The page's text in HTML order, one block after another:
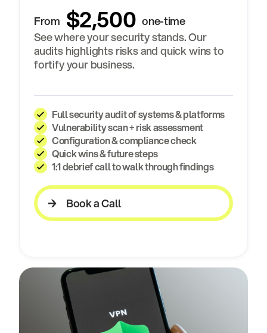
From $2,500 one-time
See where your security stands. Our
audits highlights risks and quick wins to
fortify your business.
Full security audit of systems & platforms
Vulnerability scan + risk assessment
Configuration & compliance check
Quick wins & future steps
1:1 debrief call to walk through findings
Book a Call
Book a Call